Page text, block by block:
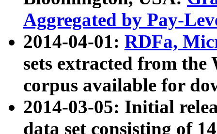
Aggregated by Pay-
2014-04-01: RDFa,
sets extracted from
corpus available for
2014-03-05: Initial
data set consisting of